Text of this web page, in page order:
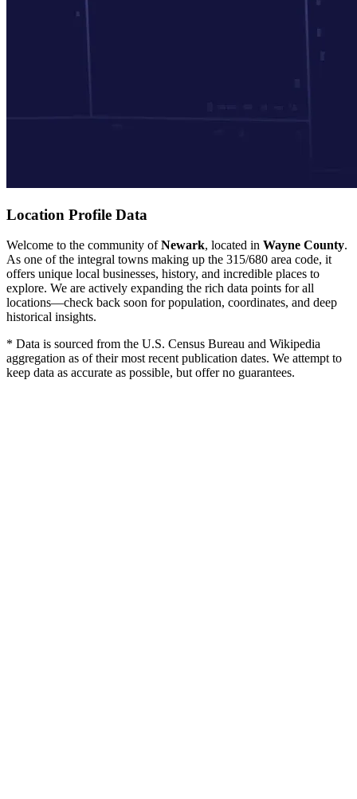
Location Profile Data
Welcome to the community ofNewark, located in Wayne County.
As one of the integral towns making up the 315/680 area code, it
offers unique local businesses, history, and incredible places to
explore. We are actively expanding the rich data points for all
locations—check back soon for population, coordinates, and deep
historical insights.
* Data is sourced from the U.S. Census Bureau and Wikipedia
aggregation as of their most recent publication dates. We attempt to
keep data as accurate as possible, but offer no guarantees.